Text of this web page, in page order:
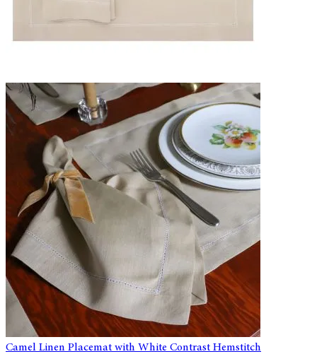
Camel Linen Placemat with White Contrast Hemstitch